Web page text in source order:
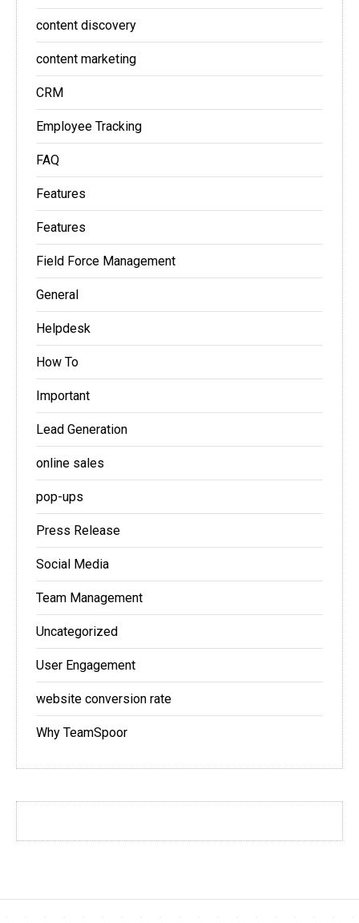
content discovery
content marketing
CRM
Employee Tracking
FAQ
Features
Features
Field Force Management
General
Helpdesk
How To
Important
Lead Generation
online sales
pop-ups
Press Release
Social Media
Team Management
Uncategorized
User Engagement
website conversion rate
Why TeamSpoor